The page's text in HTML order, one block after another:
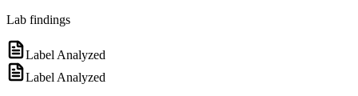
Lab findings
Label Analyzed
Label Analyzed